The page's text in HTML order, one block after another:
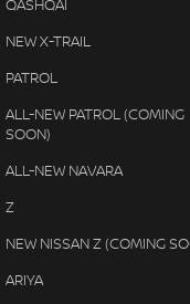
Camera - Side Vision
Cargo Tie Down
Central Locking - Key
Central Locking -
Chrome Door Handles
Chrome Window
Collision Mitigation -
QASHQAI
NEW X-TRAIL
PATROL
ALL-NEW PATROL (COMING
SOON)
ALL-NEW NAVARA
Z
NEW NISSAN Z (COMING
ARIYA